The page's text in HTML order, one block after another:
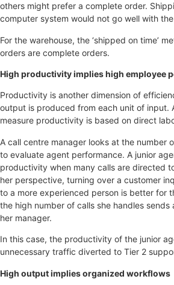
others might prefer a complete order.
computer system would not go well with
For the warehouse, the ‘shipped on time’
orders are complete orders.
High productivity implies high employee
Productivity is another dimension of
output is produced from each unit of input.
measure productivity is based on direct
A call centre manager looks at the number
to evaluate agent performance. A junior
productivity when many calls are directed
her perspective, turning over a customer
to a more experienced person is better for
the high number of calls she handles sends
her manager.
In this case, the productivity of the junior
unnecessary traffic diverted to Tier 2
High output implies organized workflows